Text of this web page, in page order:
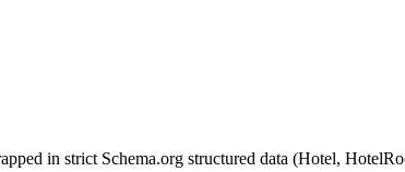
in strict Schema.org structured data (Hotel,